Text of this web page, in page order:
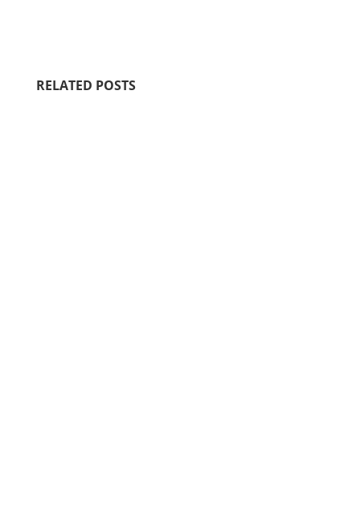
RELATED POSTS